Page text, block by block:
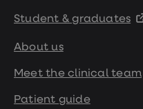
Student & graduates
About us
Meet the clinical team
Patient guide